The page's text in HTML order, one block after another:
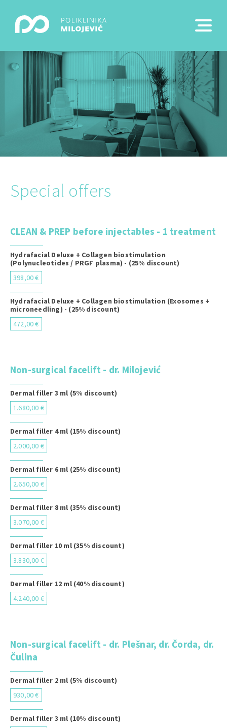
Special offers
CLEAN & PREP before injectables - 1 treatment
Hydrafacial Deluxe + Collagen biostimulation
(Polynucleotides / PRGF plasma) - (25% discount)
398,00 €
Hydrafacial Deluxe + Collagen biostimulation (Exosomes +
microneedling) - (25% discount)
472,00 €
Non-surgical facelift - dr. Milojević
Dermal filler 3 ml (5% discount)
1.680,00 €
Dermal filler 4 ml (15% discount)
2.000,00 €
Dermal filler 6 ml (25% discount)
2.650,00 €
Dermal filler 8 ml (35% discount)
3.070,00 €
Dermal filler 10 ml (35% discount)
3.830,00 €
Dermal filler 12 ml (40% discount)
4.240,00 €
Non-surgical facelift - dr. Plešnar, dr. Čorda, dr.
Čulina
Dermal filler 2 ml (5% discount)
930,00 €
Dermal filler 3 ml (10% discount)